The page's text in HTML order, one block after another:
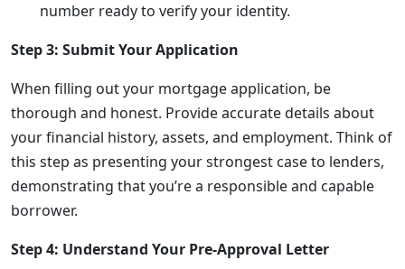
number ready to verify your identity.
Step 3: Submit Your Application
When filling out your mortgage application, be
thorough and honest. Provide accurate details about
your financial history, assets, and employment. Think of
this step as presenting your strongest case to lenders,
demonstrating that you’re a responsible and capable
borrower.
Step 4: Understand Your Pre-Approval Letter